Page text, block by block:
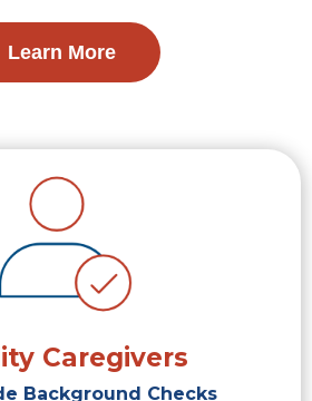
Learn More
Caregivers
Background Checks